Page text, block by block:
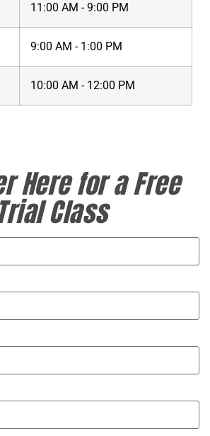
11:00 AM - 9:00 PM
9:00 AM - 1:00 PM
10:00 AM - 12:00 PM
Here for a Free
Class